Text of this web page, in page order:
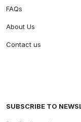
FAQs
About Us
Contact us
SUBSCRIBE TO